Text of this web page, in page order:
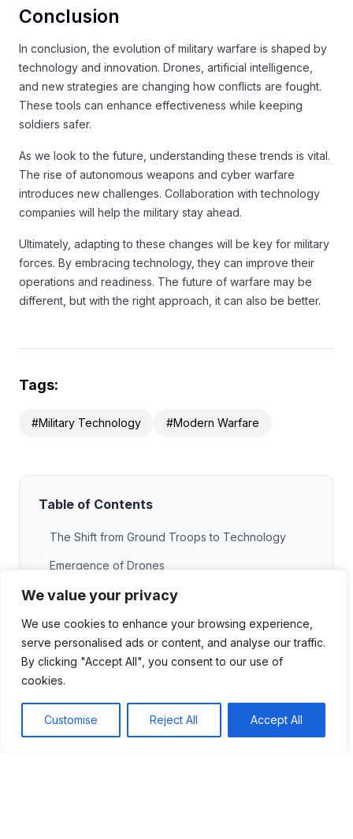
We value your privacy
We use cookies to enhance your browsing experience,
serve personalised ads or content, and analyse our traffic.
By clicking "Accept All", you consent to our use of
cookies.
Customise Reject All Accept All
Table of Contents
The Shift from Ground Troops to Technology
Emergence of Drones
The Importance of Data
Remote Operations
The Future of Warfare
The Role of Drones in Modern Conflicts
Precision Strikes
Cost-Effective Solutions
Conclusion
In conclusion, the evolution of military warfare is shaped by
technology and innovation. Drones, artificial intelligence,
and new strategies are changing how conflicts are fought.
These tools can enhance effectiveness while keeping
soldiers safer.
As we look to the future, understanding these trends is vital.
The rise of autonomous weapons and cyber warfare
introduces new challenges. Collaboration with technology
companies will help the military stay ahead.
Ultimately, adapting to these changes will be key for military
forces. By embracing technology, they can improve their
operations and readiness. The future of warfare may be
different, but with the right approach, it can also be better.
Tags:
#Military Technology #Modern Warfare